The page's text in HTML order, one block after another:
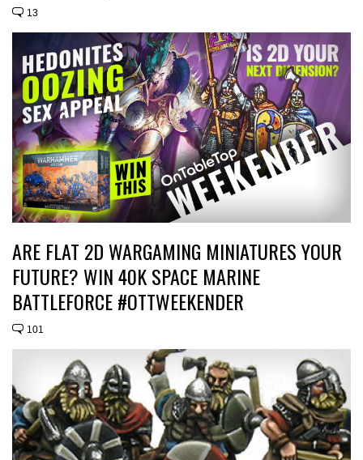
13
ARE FLAT 2D WARGAMING MINIATURES YOUR
FUTURE? WIN 40K SPACE MARINE
BATTLEFORCE #OTTWEEKENDER
101